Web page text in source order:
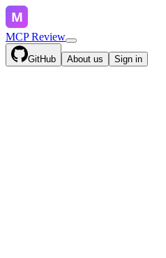
MCP Review
GitHub About us Sign in